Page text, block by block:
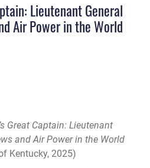
Lieutenant General
Air Power in the World
Great Captain: Lieutenant
and Air Power in the World
Kentucky, 2025)